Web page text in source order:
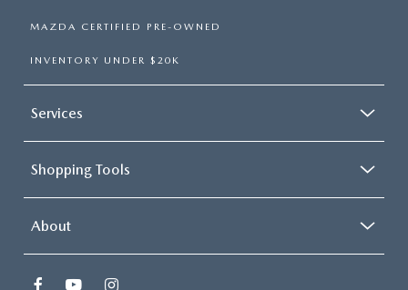
MAZDA CERTIFIED PRE-OWNED
INVENTORY UNDER $20K
Services
Shopping Tools
About